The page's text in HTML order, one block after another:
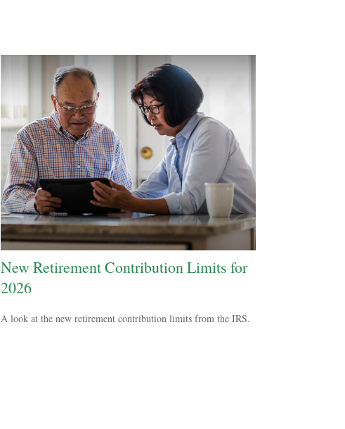
New Retirement Contribution Limits for
2026
A look at the new retirement contribution limits from the IRS.